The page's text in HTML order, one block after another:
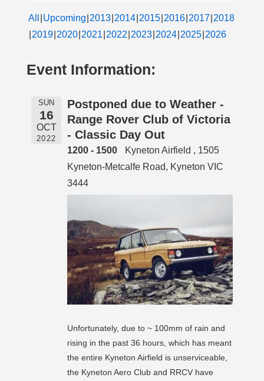
All Upcoming 2013 2014 2015 2016 2017 2018
2019 2020 2021 2022 2023 2024 2025 2026
Event Information:
SUN
16
OCT
2022
Postponed due to Weather -
Range Rover Club of Victoria
- Classic Day Out
1200 - 1500
Kyneton Airfield , 1505
Kyneton-Metcalfe Road, Kyneton VIC
3444
Unfortunately, due to ~ 100mm of rain and
rising in the past 36 hours, which has meant
the entire Kyneton Airfield is unserviceable,
the Kyneton Aero Club and RRCV have